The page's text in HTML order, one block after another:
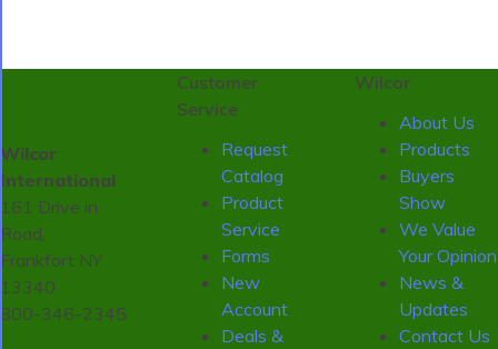
Wilcor
International
161 Drive in
Road,
Frankfort NY
13340
800-346-2345
Customer
Service
Request
Catalog
Product
Service
Forms
New
Account
Deals &
Wilcor
About Us
Products
Buyers
Show
We Value
Your Opinion
News &
Updates
Contact Us